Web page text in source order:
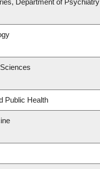
Department of Psychiatry
Public Health